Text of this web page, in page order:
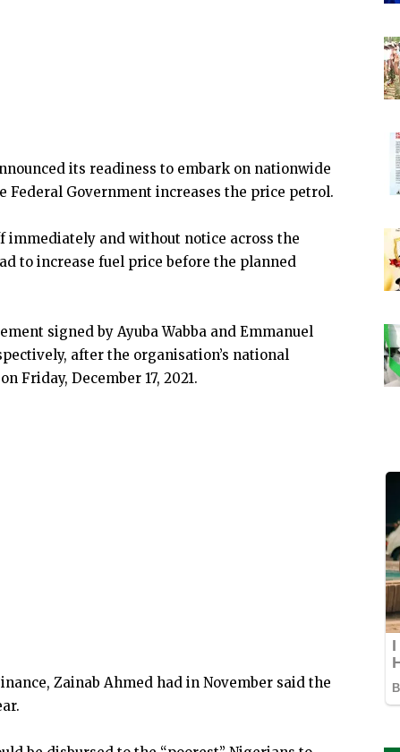
its readiness to embark on nationwide
Federal Government increases the price petrol.
and without notice across the
to increase fuel price before the planned
signed by Ayuba Wabba and Emmanuel
after the organisation’s national
Friday, December 17, 2021.
Zainab Ahmed had in November said the